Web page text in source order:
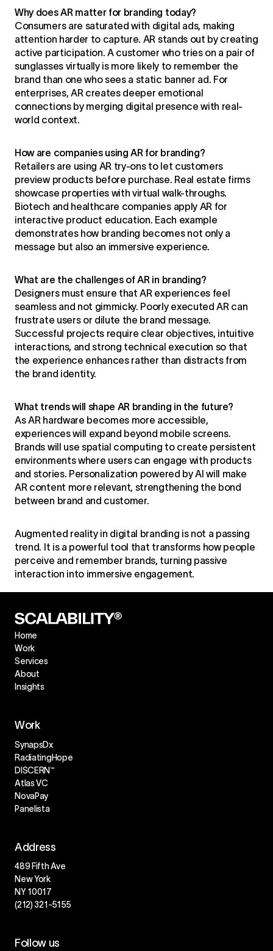
Why does AR matter for branding today?
Consumers are saturated with digital ads, making
attention harder to capture. AR stands out by creating
active participation. A customer who tries on a pair of
sunglasses virtually is more likely to remember the
brand than one who sees a static banner ad. For
enterprises, AR creates deeper emotional
connections by merging digital presence with real-
world context.
How are companies using AR for branding?
Retailers are using AR try-ons to let customers
preview products before purchase. Real estate firms
showcase properties with virtual walk-throughs.
Biotech and healthcare companies apply AR for
interactive product education. Each example
demonstrates how branding becomes not only a
message but also an immersive experience.
What are the challenges of AR in branding?
Designers must ensure that AR experiences feel
seamless and not gimmicky. Poorly executed AR can
frustrate users or dilute the brand message.
Successful projects require clear objectives, intuitive
interactions, and strong technical execution so that
the experience enhances rather than distracts from
the brand identity.
What trends will shape AR branding in the future?
As AR hardware becomes more accessible,
experiences will expand beyond mobile screens.
Brands will use spatial computing to create persistent
environments where users can engage with products
and stories. Personalization powered by AI will make
AR content more relevant, strengthening the bond
between brand and customer.
Augmented reality in digital branding is not a passing
trend. It is a powerful tool that transforms how people
perceive and remember brands, turning passive
interaction into immersive engagement.
Home
Work
Services
About
Insights
Work
SynapsDx
RadiatingHope
DISCERN™
Atlas VC
NovaPay
Panelista
Address
489 Fifth Ave
New York
NY 10017
(212) 321-5155
Follow us